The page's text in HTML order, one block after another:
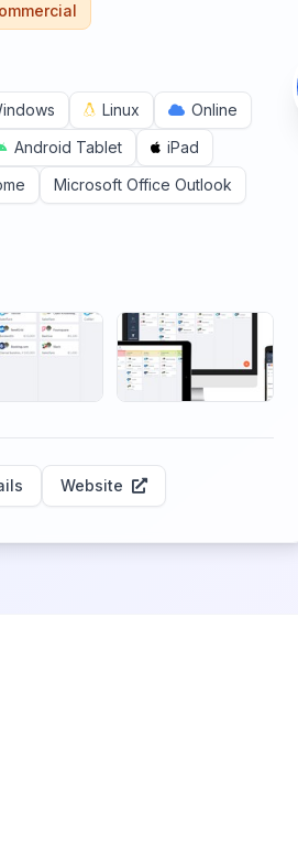
Linux
Online
Android Tablet
iPad
Microsoft Office Outlook
Website